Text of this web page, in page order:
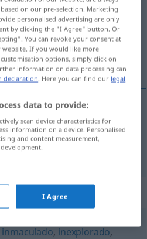
the translation)
sittsam
honesto)
"casto"
inmaculado, inexplorado,
on our pre-selection. Marketing
personalised advertising are only
by clicking the "I Agree" button. Or
You can revoke your consent at
If you would like more
options, simply click on
information on data processing can
declaration. Here you can find our legal
data to provide:
scan device characteristics for
information on a device. Personalised
and content measurement,
I Agree